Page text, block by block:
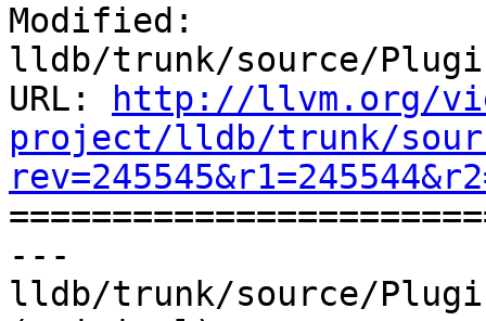
Modified:
lldb/trunk/source/
URL:
http://llvm.org/
project/lldb/trunk/